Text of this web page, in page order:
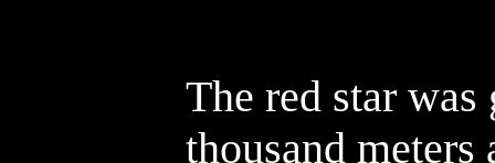
The red star was
thousand